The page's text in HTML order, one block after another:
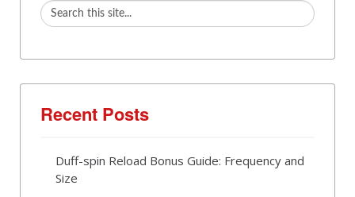
Recent Posts
Duff-spin Reload Bonus Guide: Frequency and
Size